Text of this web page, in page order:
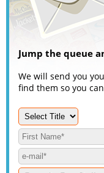
Jump the queue
We will send you
find them so you